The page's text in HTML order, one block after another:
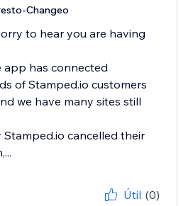
Changeo
to hear you are having
app has connected
of Stamped.io customers
we have many sites still
Stamped.io cancelled their
Útil (0)